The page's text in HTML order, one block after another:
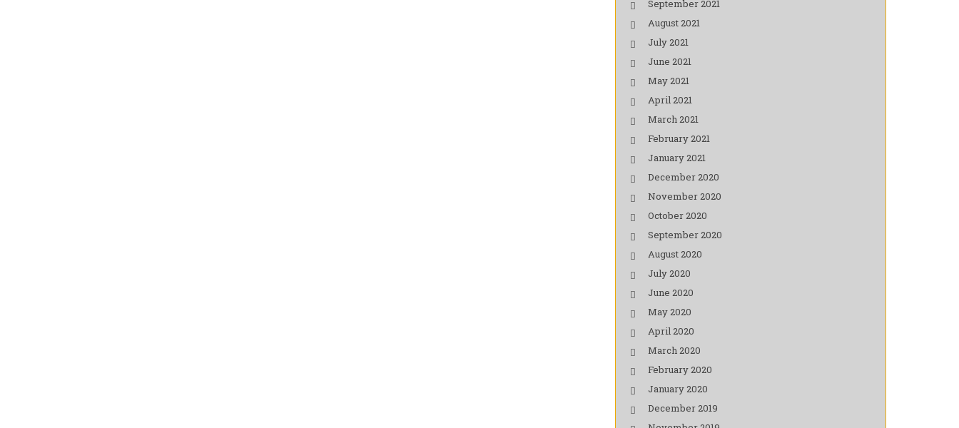
September 2021
August 2021
July 2021
June 2021
May 2021
April 2021
March 2021
February 2021
January 2021
December 2020
November 2020
October 2020
September 2020
August 2020
July 2020
June 2020
May 2020
April 2020
March 2020
February 2020
January 2020
December 2019